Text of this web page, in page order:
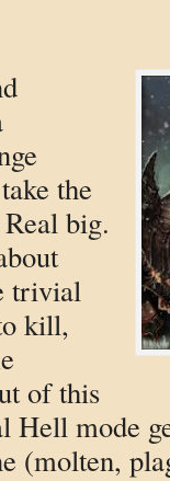
the
big.
trivial
kill,
of this
mode
(molten,